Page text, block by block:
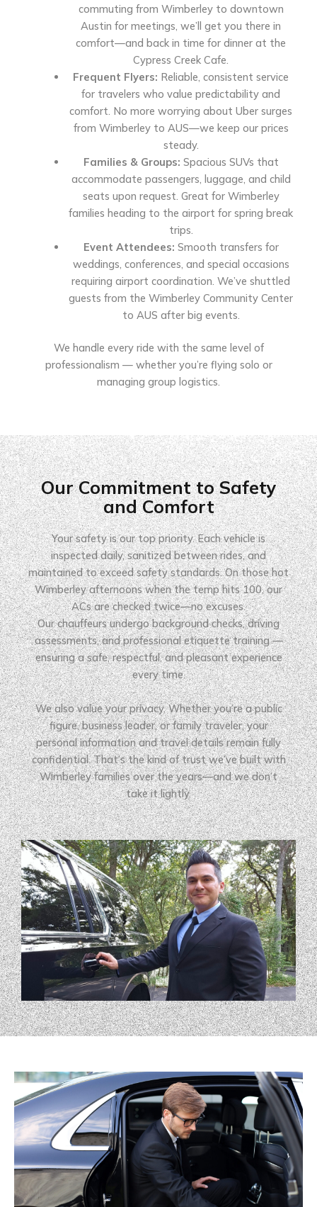
commuting from Wimberley to downtown
Austin for meetings, we’ll get you there in
comfort—and back in time for dinner at the
Cypress Creek Cafe.
Frequent Flyers: Reliable, consistent service
for travelers who value predictability and
comfort. No more worrying about Uber surges
from Wimberley to AUS—we keep our prices
steady.
Families & Groups: Spacious SUVs that
accommodate passengers, luggage, and child
seats upon request. Great for Wimberley
families heading to the airport for spring break
trips.
Event Attendees: Smooth transfers for
weddings, conferences, and special occasions
requiring airport coordination. We’ve shuttled
guests from the Wimberley Community Center
to AUS after big events.
We handle every ride with the same level of
professionalism — whether you’re flying solo or
managing group logistics.
Our Commitment to Safety
and Comfort
Your safety is our top priority. Each vehicle is
inspected daily, sanitized between rides, and
maintained to exceed safety standards. On those hot
Wimberley afternoons when the temp hits 100, our
ACs are checked twice—no excuses.
Our chauffeurs undergo background checks, driving
assessments, and professional etiquette training —
ensuring a safe, respectful, and pleasant experience
every time.
We also value your privacy. Whether you’re a public
figure, business leader, or family traveler, your
personal information and travel details remain fully
confidential. That’s the kind of trust we’ve built with
Wimberley families over the years—and we don’t
take it lightly.